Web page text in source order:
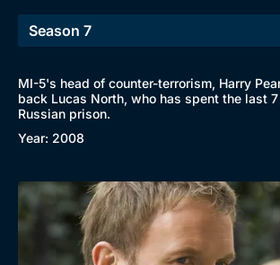
MI-5's head of counter-terrorism, Harry
back Lucas North, who has spent the last
Russian prison.
Year: 2008